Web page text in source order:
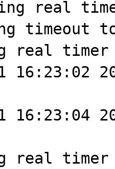
16:23:02
16:23:04